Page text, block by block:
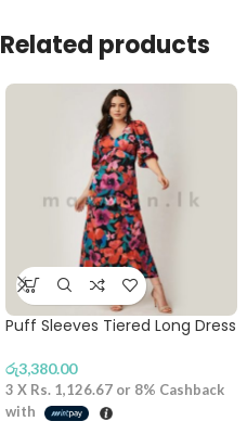
Related products
Puff Sleeves Tiered Long Dress
රු3,380.00
3 X Rs. 1,126.67 or 8% Cashback
with